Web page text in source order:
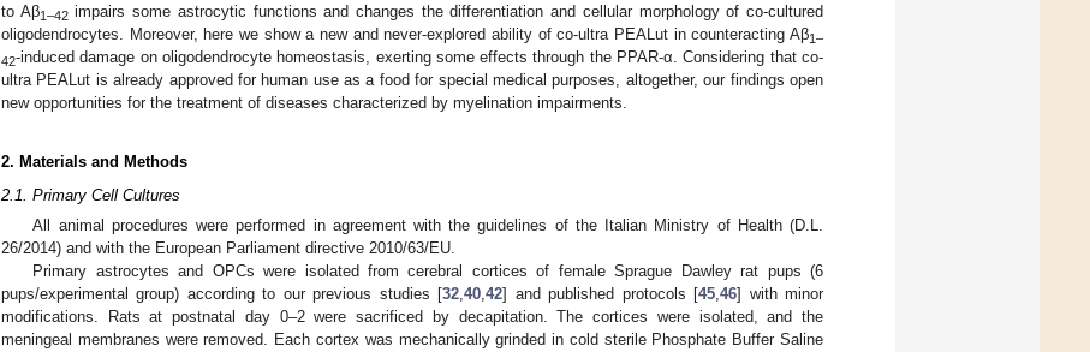
to Aβ1–42impairs some astrocytic functions and changes the differentiation and cellular morphology of co-cultured
oligodendrocytes. Moreover, here we show a new and never-explored ability of co-ultra PEALut in counteracting Aβ1–
42-induced damage on oligodendrocyte homeostasis, exerting some effects through the PPAR-α. Considering that co-
ultra PEALut is already approved for human use as a food for special medical purposes, altogether, our findings open
new opportunities for the treatment of diseases characterized by myelination impairments.
2. Materials and Methods
2.1. Primary Cell Cultures
All animal procedures were performed in agreement with the guidelines of the Italian Ministry of Health (D.L.
26/2014) and with the European Parliament directive 2010/63/EU.
Primary astrocytes and OPCs were isolated from cerebral cortices of female Sprague Dawley rat pups (6
pups/experimental group) according to our previous studies [32,40,42] and published protocols [45,46] with minor
modifications. Rats at postnatal day 0–2 were sacrificed by decapitation. The cortices were isolated, and the
meningeal membranes were removed. Each cortex was mechanically grinded in cold sterile Phosphate Buffer Saline